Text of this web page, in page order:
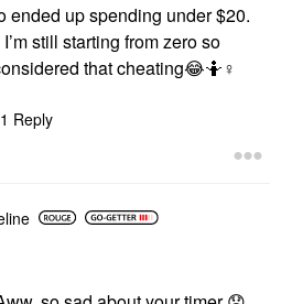
ended up spending under $20.
still starting from zero so
that cheating😂🤷‍♀️
1 Reply